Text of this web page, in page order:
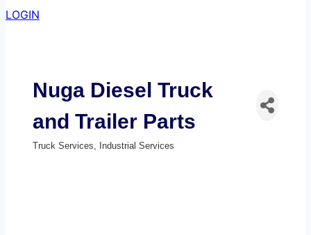
LOGIN
Nuga Diesel Truck
and Trailer Parts
Truck Services Industrial Services